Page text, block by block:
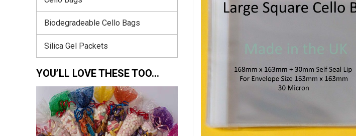
Biodegradeable Cello Bags
Silica Gel Packets
YOU’LL LOVE THESE TOO…